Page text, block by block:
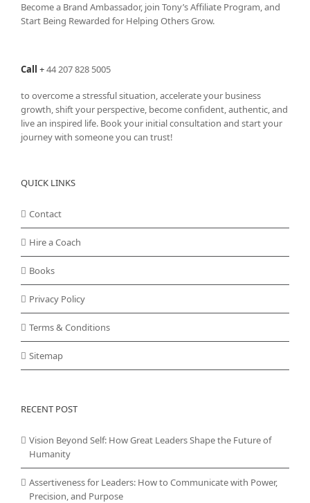
Become a Brand Ambassador, join Tony’sAffiliate Program, and
Start Being Rewarded for Helping Others Grow.
Call +44 207 828 5005
to overcome a stressful situation, accelerate your business
growth, shift your perspective, become confident, authentic, and
live an inspired life. Book your initial consultation and start your
journey with someone you can trust!
QUICK LINKS
Contact
Hire a Coach
Books
Privacy Policy
Terms & Conditions
Sitemap
RECENT POST
Vision Beyond Self: How Great Leaders Shape the Future of
Humanity
Assertiveness for Leaders: How to Communicate with Power,
Precision, and Purpose